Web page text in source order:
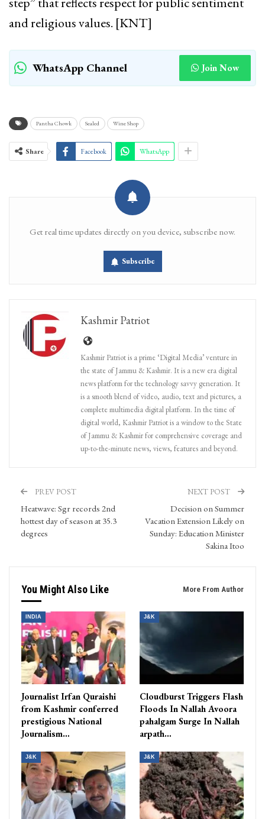
and religious values. [KNT]
WhatsApp Channel Join Now
Pantha Chowk Sealed Wine Shop
Share Facebook WhatsApp
Get real time updates directly on you device, subscribe now.
Subscribe
Kashmir Patriot
Kashmir Patriot is a prime ‘Digital Media’ venture in
the state of Jammu & Kashmir. It is a new era digital
news platform for the technology savvy generation. It
is a smooth blend of video, audio, text and pictures, a
complete multimedia digital platform. In the time of
digital world, Kashmir Patriot is a window to the State
of Jammu & Kashmir for comprehensive coverage and
up-to-the-minute news, views, features and beyond.
PREV POST
Heatwave: Sgr records 2nd
hottest day of season at 35.3
degrees
NEXT POST
Decision on Summer
Vacation Extension Likely on
Sunday: Education Minister
Sakina Itoo
You Might Also Like More From Author
INDIA
Journalist Irfan Quraishi
from Kashmir conferred
prestigious National
Journalism…
J&K
Cloudburst Triggers Flash
Floods In Nallah Avoora
pahalgam Surge In Nallah
arpath…
J&K J&K